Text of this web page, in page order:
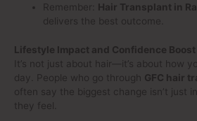
Remember: Hair Transplant in
delivers the best outcome.
Lifestyle Impact and Confidence Boost
It’s not just about hair—it’s about how
day. People who go through GFC hair
often say the biggest change isn’t just
they feel.